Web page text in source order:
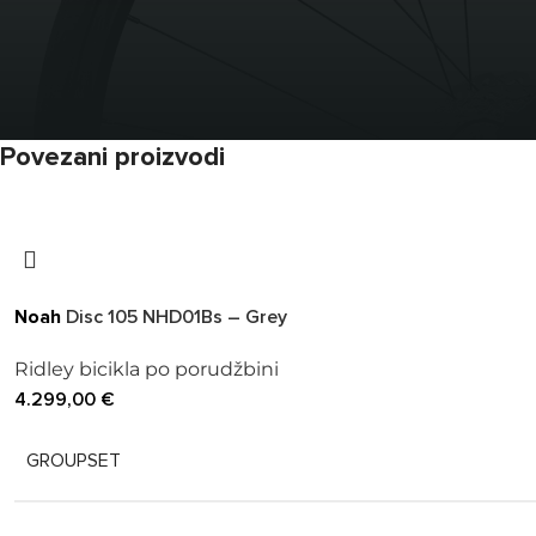
Povezani proizvodi
Noah Disc 105 NHD01Bs – Grey
Ridley bicikla po porudžbini
4.299,00 €
GROUPSET